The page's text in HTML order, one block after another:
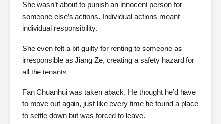
She wasn’t about to punish an innocent person for
someone else’s actions. Individual actions meant
individual responsibility.
She even felt a bit guilty for renting to someone as
irresponsible as Jiang Ze, creating a safety hazard for
all the tenants.
Fan Chuanhui was taken aback. He thought he’d have
to move out again, just like every time he found a place
to settle down but was forced to leave.